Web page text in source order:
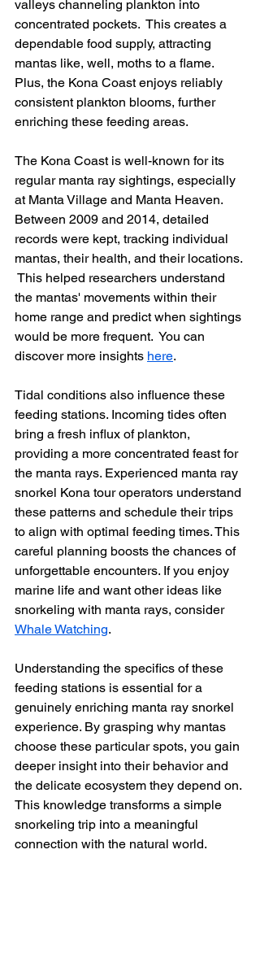
valleys channeling plankton into
concentrated pockets.  This creates a
dependable food supply, attracting
mantas like, well, moths to a flame.
Plus, the Kona Coast enjoys reliably
consistent plankton blooms, further
enriching these feeding areas.
The Kona Coast is well-known for its
regular manta ray sightings, especially
at Manta Village and Manta Heaven.
Between 2009 and 2014, detailed
records were kept, tracking individual
mantas, their health, and their locations.
This helped researchers understand
the mantas' movements within their
home range and predict when sightings
would be more frequent.  You can
discover more insights here.
Tidal conditions also influence these
feeding stations. Incoming tides often
bring a fresh influx of plankton,
providing a more concentrated feast for
the manta rays. Experienced manta ray
snorkel Kona tour operators understand
these patterns and schedule their trips
to align with optimal feeding times. This
careful planning boosts the chances of
unforgettable encounters. If you enjoy
marine life and want other ideas like
snorkeling with manta rays, consider
Whale Watching.
Understanding the specifics of these
feeding stations is essential for a
genuinely enriching manta ray snorkel
experience. By grasping why mantas
choose these particular spots, you gain
deeper insight into their behavior and
the delicate ecosystem they depend on.
This knowledge transforms a simple
snorkeling trip into a meaningful
connection with the natural world.